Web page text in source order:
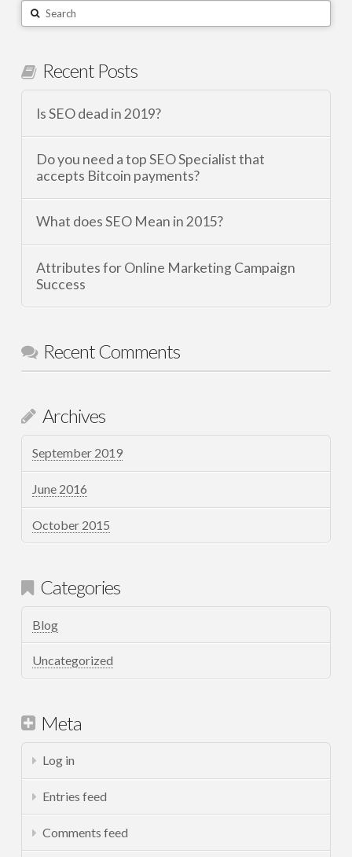
Search
Recent Posts
Is SEO dead in 2019?
Do you need a top SEO Specialist that
accepts Bitcoin payments?
What does SEO Mean in 2015?
Attributes for Online Marketing Campaign
Success
Recent Comments
Archives
September 2019
June 2016
October 2015
Categories
Blog
Uncategorized
Meta
Log in
Entries feed
Comments feed